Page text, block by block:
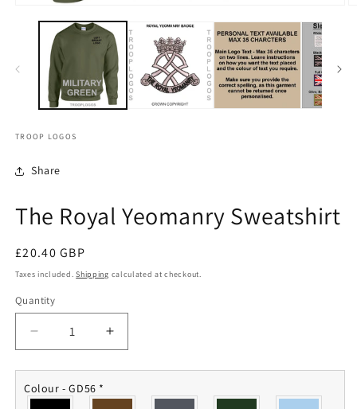
TROOP LOGOS
Share
The Royal Yeomanry Sweatshirt
Regular
price
£20.40 GBP
Taxes included.Shipping calculated at checkout.
Quantity
Quantity
Decrease
quantity
for
The
Increase
quantity
for
Colour - GD56 *